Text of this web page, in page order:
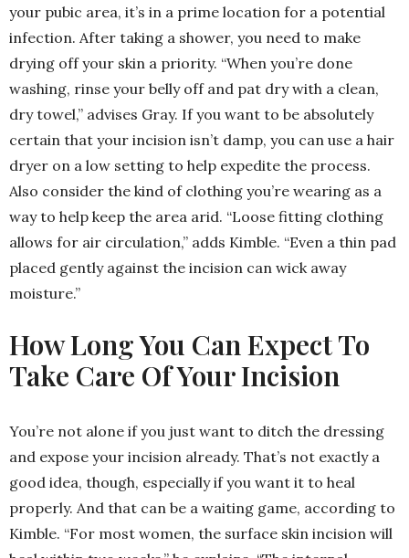
your pubic area, it’s in a prime location for a potential
infection. After taking a shower, you need to make
drying off your skin a priority. “When you’re done
washing, rinse your belly off and pat dry with a clean,
dry towel,” advises Gray. If you want to be absolutely
certain that your incision isn’t damp, you can use a hair
dryer on a low setting to help expedite the process.
Also consider the kind of clothing you’re wearing as a
way to help keep the area arid. “Loose fitting clothing
allows for air circulation,” adds Kimble. “Even a thin pad
placed gently against the incision can wick away
moisture.”
How Long You Can Expect To
Take Care Of Your Incision
You’re not alone if you just want to ditch the dressing
and expose your incision already. That’s not exactly a
good idea, though, especially if you want it to heal
properly. And that can be a waiting game, according to
Kimble. “For most women, the surface skin incision will